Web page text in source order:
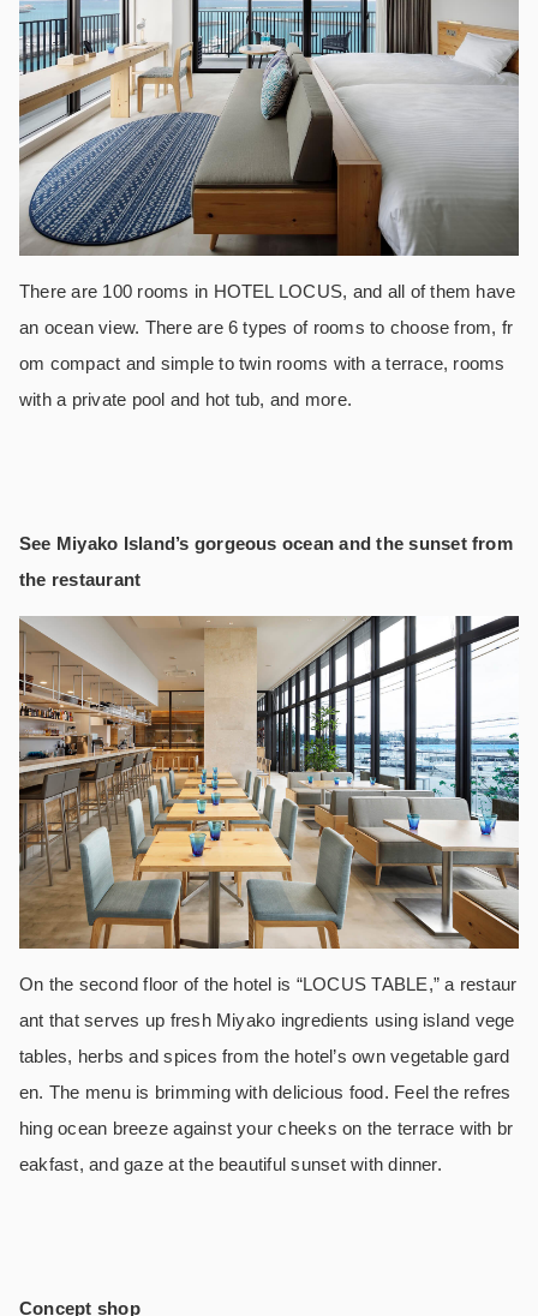
There are 100 rooms in HOTEL LOCUS, and all of them have
an ocean view. There are 6 types of rooms to choose from, fr
om compact and simple to twin rooms with a terrace, rooms
with a private pool and hot tub, and more.
See Miyako Island’s gorgeous ocean and the sunset from
the restaurant
On the second floor of the hotel is “LOCUS TABLE,” a restaur
ant that serves up fresh Miyako ingredients using island vege
tables, herbs and spices from the hotel’s own vegetable gard
en. The menu is brimming with delicious food. Feel the refres
hing ocean breeze against your cheeks on the terrace with br
eakfast, and gaze at the beautiful sunset with dinner.
Concept shop